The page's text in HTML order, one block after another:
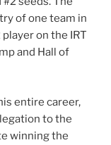
of one team in
on the IRT
and Hall of
entire career,
to the
winning the